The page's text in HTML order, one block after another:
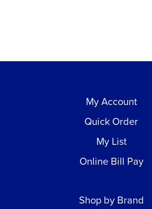
My Account
Quick Order
My List
Online Bill Pay
Shop by Brand